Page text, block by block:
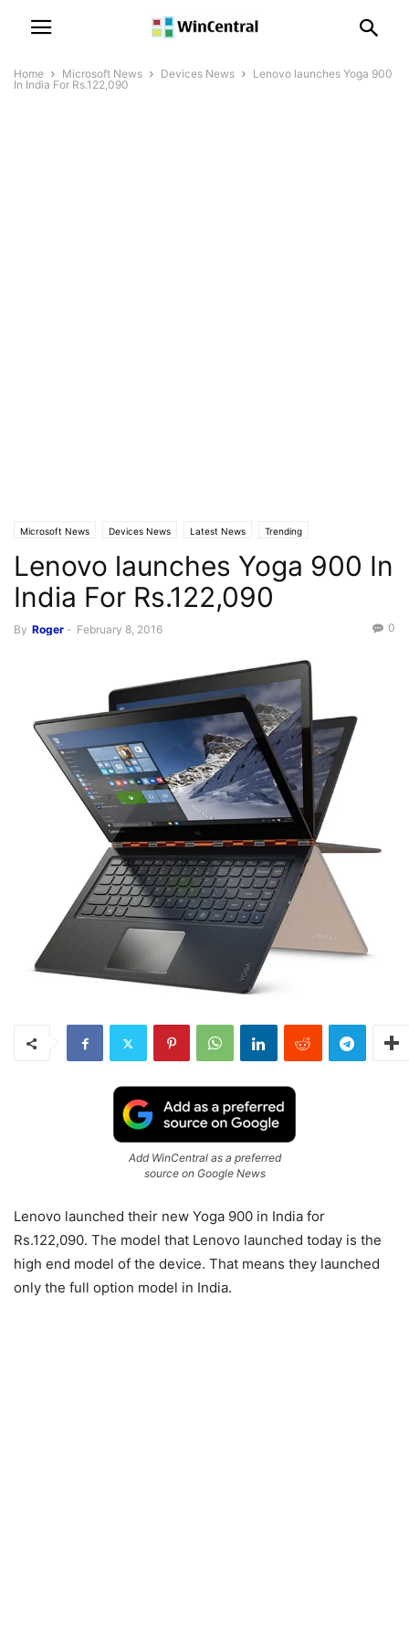
Home Microsoft News Devices News
Lenovo launches Yoga 900
In India For Rs.122,090
Microsoft News Devices News Latest News Trending
Lenovo launches Yoga 900 In
India For Rs.122,090
By Roger - February 8, 2016 0
Add WinCentral as a preferred
source on Google News
Lenovo launched their new Yoga 900 in India for
Rs.122,090. The model that Lenovo launched today is the
high end model of the device. That means they launched
only the full option model in India.